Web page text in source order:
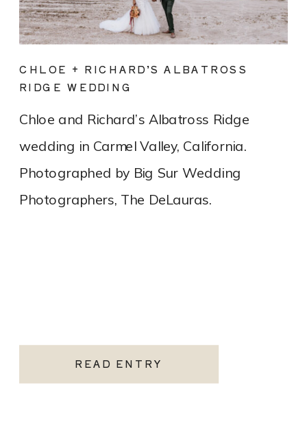
READ ENTRY
Chloe and Richard’s Albatross Ridge
wedding in Carmel Valley, California.
Photographed by Big Sur Wedding
Photographers, The DeLauras.
CHLOE + RICHARD’S ALBATROSS
RIDGE WEDDING